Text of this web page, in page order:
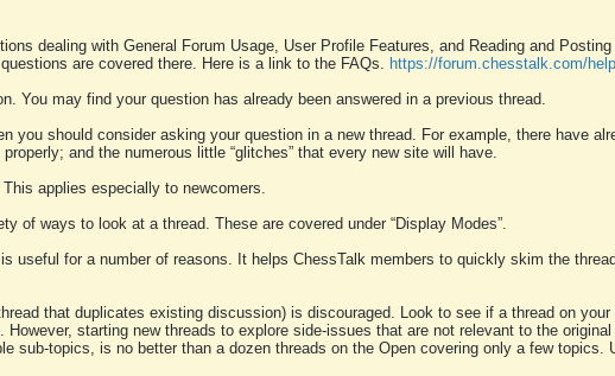
dealing with General Forum Usage, User Profile Features, and Reading and
are covered there. Here is a link to the FAQs. https://forum.chesstalk.com/help
You may find your question has already been answered in a previous thread.
you should consider asking your question in a new thread. For example, there have
and the numerous little “glitches” that every new site will have.
applies especially to newcomers.
of ways to look at a thread. These are covered under “Display Modes”.
useful for a number of reasons. It helps ChessTalk members to quickly skim the
that duplicates existing discussion) is discouraged. Look to see if a thread on
starting new threads to explore side-issues that are not relevant to the
sub-topics, is no better than a dozen threads on the Open covering only a few topics.